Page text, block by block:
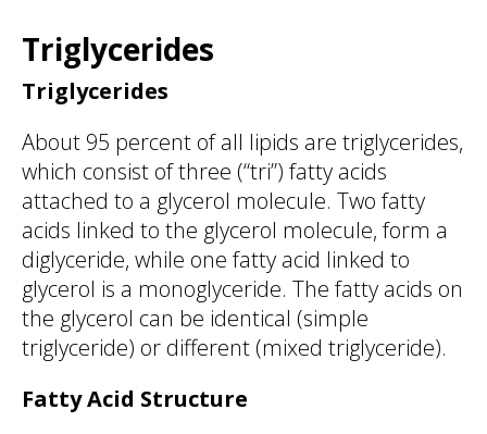
Triglycerides
Triglycerides
About 95 percent of all lipids are triglycerides,
which consist of three (“tri”) fatty acids
attached to a glycerol molecule. Two fatty
acids linked to the glycerol molecule, form a
diglyceride, while one fatty acid linked to
glycerol is a monoglyceride. The fatty acids on
the glycerol can be identical (simple
triglyceride) or different (mixed triglyceride).
Fatty Acid Structure